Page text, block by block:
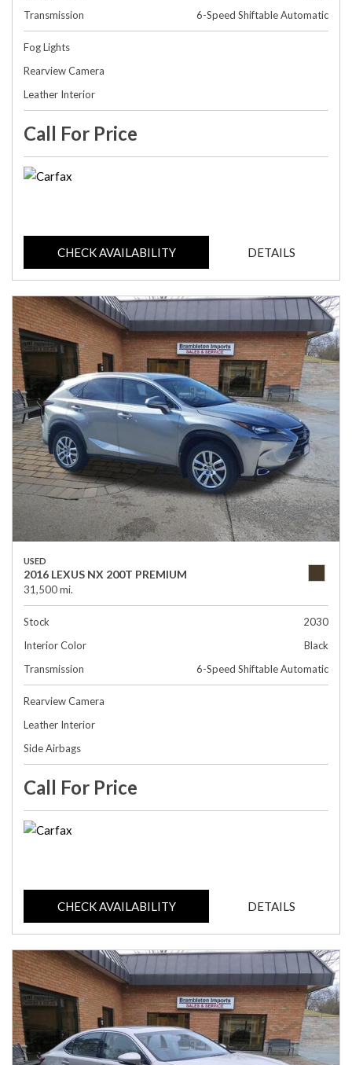
Transmission
6-Speed Shiftable Automatic
Fog Lights
Rearview Camera
Leather Interior
Call For Price
CHECK AVAILABILITY DETAILS
USED
2016 LEXUS NX 200T PREMIUM
31,500 mi.
Stock
2030
Interior Color
Black
Transmission
6-Speed Shiftable Automatic
Rearview Camera
Leather Interior
Side Airbags
Call For Price
CHECK AVAILABILITY DETAILS